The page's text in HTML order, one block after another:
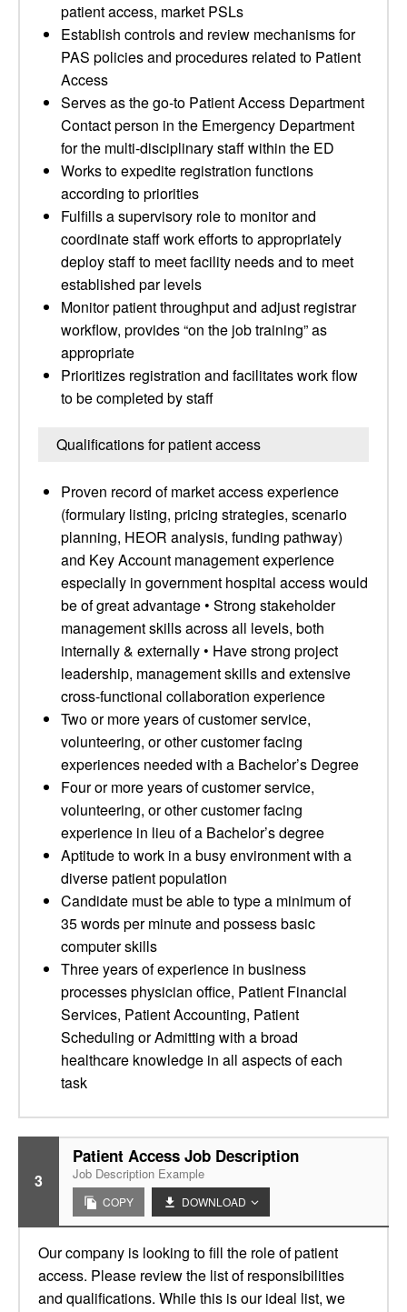
patient access, market PSLs
Establish controls and review mechanisms for
PAS policies and procedures related to Patient
Access
Serves as the go-to Patient Access Department
Contact person in the Emergency Department
for the multi-disciplinary staff within the ED
Works to expedite registration functions
according to priorities
Fulfills a supervisory role to monitor and
coordinate staff work efforts to appropriately
deploy staff to meet facility needs and to meet
established par levels
Monitor patient throughput and adjust registrar
workflow, provides “on the job training” as
appropriate
Prioritizes registration and facilitates work flow
to be completed by staff
Qualifications for patient access
Proven record of market access experience
(formulary listing, pricing strategies, scenario
planning, HEOR analysis, funding pathway)
and Key Account management experience
especially in government hospital access would
be of great advantage • Strong stakeholder
management skills across all levels, both
internally & externally • Have strong project
leadership, management skills and extensive
cross-functional collaboration experience
Two or more years of customer service,
volunteering, or other customer facing
experiences needed with a Bachelor’s Degree
Four or more years of customer service,
volunteering, or other customer facing
experience in lieu of a Bachelor’s degree
Aptitude to work in a busy environment with a
diverse patient population
Candidate must be able to type a minimum of
35 words per minute and possess basic
computer skills
Three years of experience in business
processes physician office, Patient Financial
Services, Patient Accounting, Patient
Scheduling or Admitting with a broad
healthcare knowledge in all aspects of each
task
3
Patient Access Job Description
Job Description Example
COPY DOWNLOAD
Our company is looking to fill the role of patient
access. Please review the list of responsibilities
and qualifications. While this is our ideal list, we